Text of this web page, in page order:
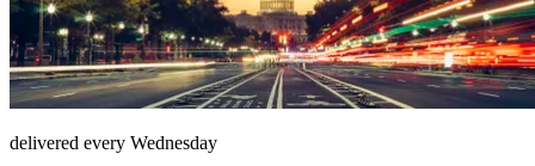
delivered every Wednesday